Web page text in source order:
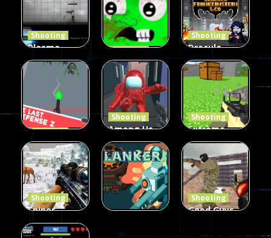
Shooting
Plasma
Burst 2
Hacked
Shooting
zombie
invaders
369
Shooting
Dracula ,
Frankenstein
& Co
330
Shooting
The Last
Defense Z
239
Shooting
Among Us
Gun War
Multiplayer
496
Shooting
Extreme
Pixel Gun
Combat 3
2.6K
Shooting
Sniper
Hunting
Shooting
Good Guys
vs Bad Boys